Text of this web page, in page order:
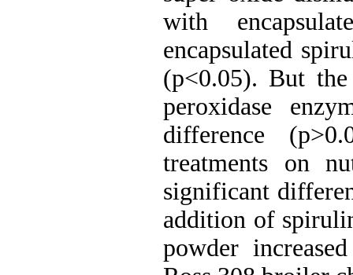
with
encapsulated
(p<0.05). But
peroxidase
difference
treatments on
significant
addition of
powder